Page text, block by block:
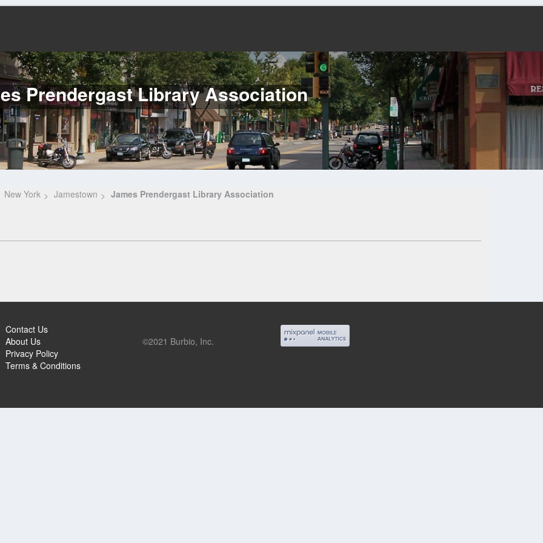
Prendergast Library Association
New York Jamestown James Prendergast Library Association
Contact Us
About Us
Privacy Policy
Terms & Conditions
©2021 Burbio, Inc.